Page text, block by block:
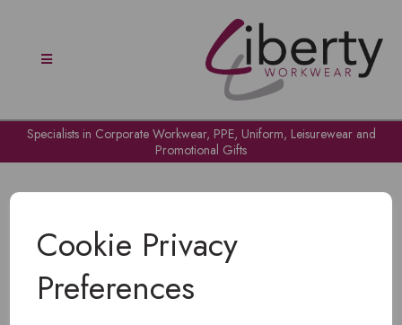
Cookie Privacy
Preferences
Specialists in Corporate Workwear, PPE, Uniform, Leisurewear and
Promotional Gifts